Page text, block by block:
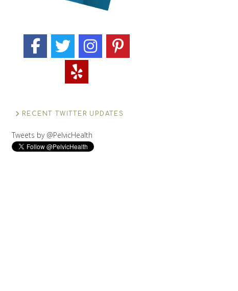
RECENT TWITTER UPDATES
Tweets by @PelvicHealth